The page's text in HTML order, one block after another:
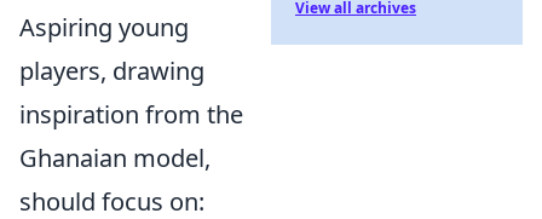
Aspiring young
players, drawing
inspiration from the
Ghanaian model,
should focus on:
View all archives